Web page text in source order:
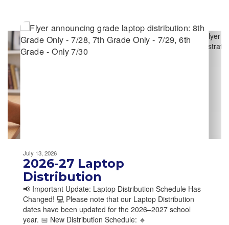
slides.
Use
the
next
and
previous
buttons
to
navigate.
Movement
can
paused
pause
button.
July 13, 2026
2026-27 Laptop
Distribution
📢 Important Update: Laptop Distribution Schedule Has
Changed! 💻 Please note that our Laptop Distribution
dates have been updated for the 2026–2027 school
year. 📅 New Distribution Schedule: 🔹